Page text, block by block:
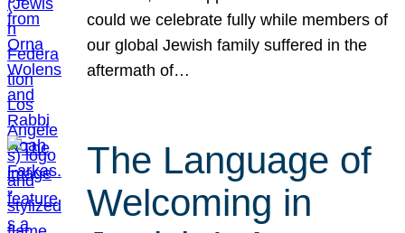
could we celebrate fully while members of
our global Jewish family suffered in the
aftermath of…
The Language of
Welcoming in